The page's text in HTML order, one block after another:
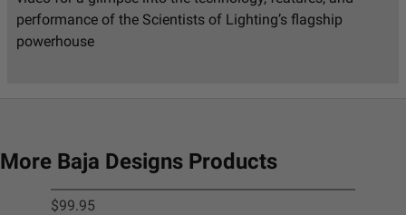
performance of the Scientists of Lighting’s flagship
powerhouse
More Baja Designs Products
$99.95